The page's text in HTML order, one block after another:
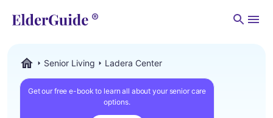
Senior Living Ladera Center
Get our free e-book to learn all about your senior care
options.